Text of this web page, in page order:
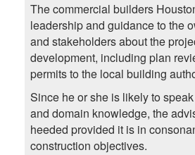
The commercial builders
leadership and guidance to the
and stakeholders about the
development, including plan
permits to the local building
Since he or she is likely to
and domain knowledge, the
heeded provided it is in
construction objectives.